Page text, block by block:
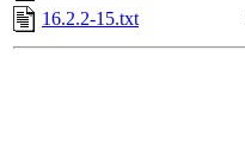
16.2.2-15.txt